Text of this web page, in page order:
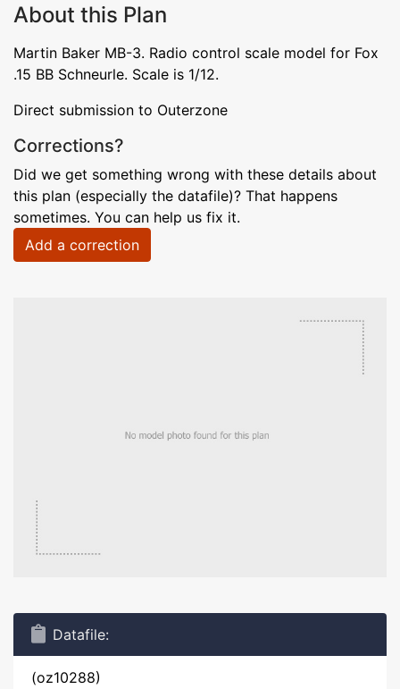
About this Plan
Martin Baker MB-3. Radio control scale model for Fox
.15 BB Schneurle. Scale is 1/12.
Direct submission to Outerzone
Corrections?
Did we get something wrong with these details about
this plan (especially the datafile)? That happens
sometimes. You can help us fix it.
Add a correction
Datafile:
(oz10288)